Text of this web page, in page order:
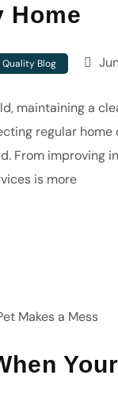
Home
Quality Blog
maintaining a
regular
From improving
is more